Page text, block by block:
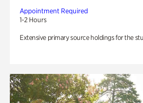
Appointment Required
1-2 Hours
Extensive primary source holdings for the